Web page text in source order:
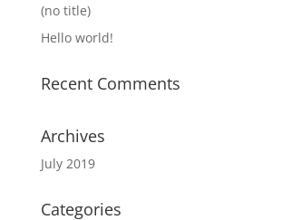
(no title)
Hello world!
Recent Comments
Archives
July 2019
Categories